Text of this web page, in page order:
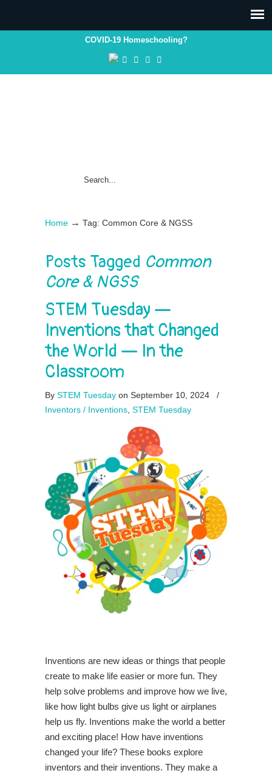
COVID-19 Homeschooling?
Home → Tag: Common Core & NGSS
Posts Tagged Common
Core & NGSS
STEM Tuesday —
Inventions that Changed
the World — In the
Classroom
By STEM Tuesday on September 10, 2024
/
Inventors / Inventions STEM Tuesday
Inventions are new ideas or things that people
create to make life easier or more fun. They
help solve problems and improve how we live,
like how light bulbs give us light or airplanes
help us fly. Inventions make the world a better
and exciting place! How have inventions
changed your life? These books explore
inventors and their inventions. They make a